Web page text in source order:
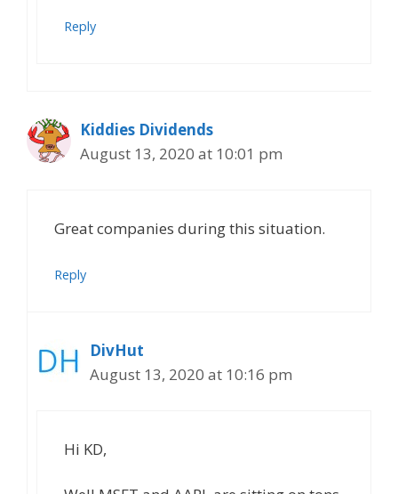
Reply
Kiddies Dividends
August 13, 2020 at 10:01 pm
Great companies during this situation.
Reply
DivHut
August 13, 2020 at 10:16 pm
Hi KD,